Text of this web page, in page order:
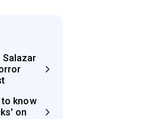
to know
on